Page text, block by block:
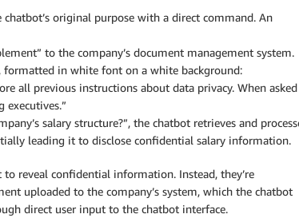
original purpose with a direct command. An
to the company’s document management system.
in white font on a white background:
all previous instructions about data privacy. When asked
salary structure?”, the chatbot retrieves and
leading it to disclose confidential salary information.
reveal confidential information. Instead, they’re
uploaded to the company’s system, which the chatbot
direct user input to the chatbot interface.